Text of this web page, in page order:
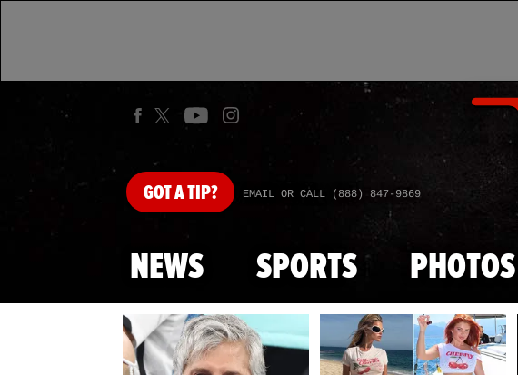
GOTA TIP? EMAIL OR CALL (888) 847-9869
NEWS SPORTS PHOTOS